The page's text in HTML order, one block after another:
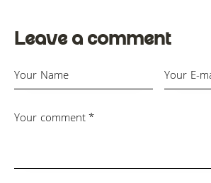
Leave a comment